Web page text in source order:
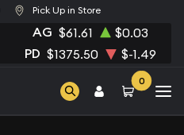
Pick Up in Store
AG $61.61 $0.03
PD $1375.50 $-1.49
0